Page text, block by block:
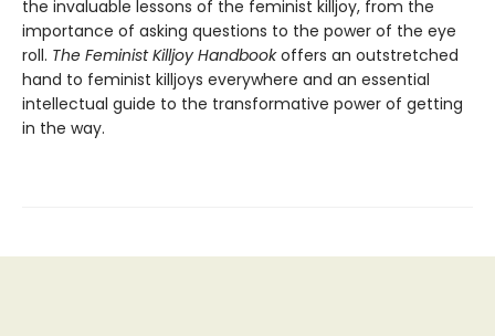
the invaluable lessons of the feminist killjoy, from the
importance of asking questions to the power of the eye
roll. The Feminist Killjoy Handbookoffers an outstretched
hand to feminist killjoys everywhere and an essential
intellectual guide to the transformative power of getting
in the way.